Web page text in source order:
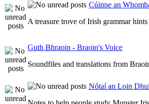
Cúinne an
A treasure trove of Irish grammar
Guth Bhraoin - Braoin's Voice
Soundfiles and translations from
Nótaí an Loin